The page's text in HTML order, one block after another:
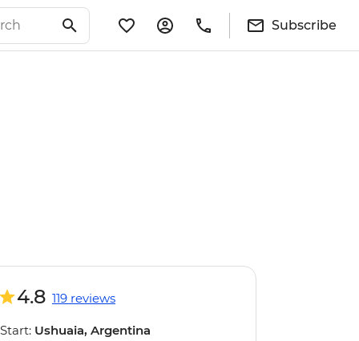
Subscribe
4.8 119 reviews
Start: Ushuaia, Argentina